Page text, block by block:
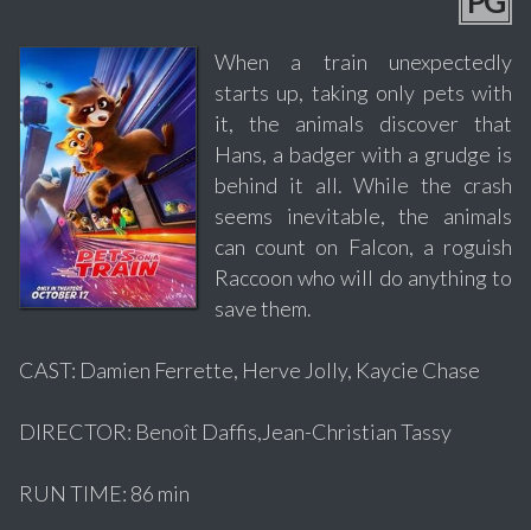
When a train unexpectedly
starts up, taking only pets with
it, the animals discover that
Hans, a badger with a grudge is
behind it all. While the crash
seems inevitable, the animals
can count on Falcon, a roguish
Raccoon who will do anything to
save them.
CAST: Damien Ferrette, Herve Jolly, Kaycie Chase
DIRECTOR: Benoît Daffis,Jean-Christian Tassy
RUN TIME: 86 min